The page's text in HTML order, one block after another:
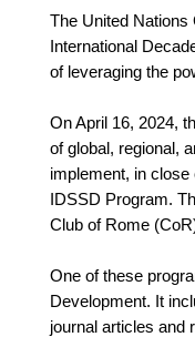
The United Nations
International
of leveraging the
On April 16, 2024,
of global, regional,
implement, in
IDSSD Program.
Club of Rome
One of these
Development. It
journal articles and